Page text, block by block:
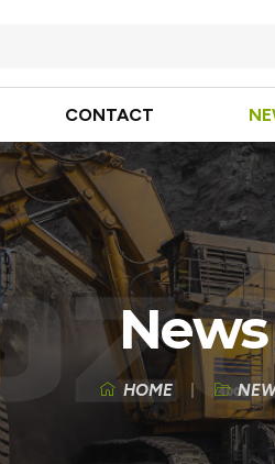
CONTACT
News
HOME